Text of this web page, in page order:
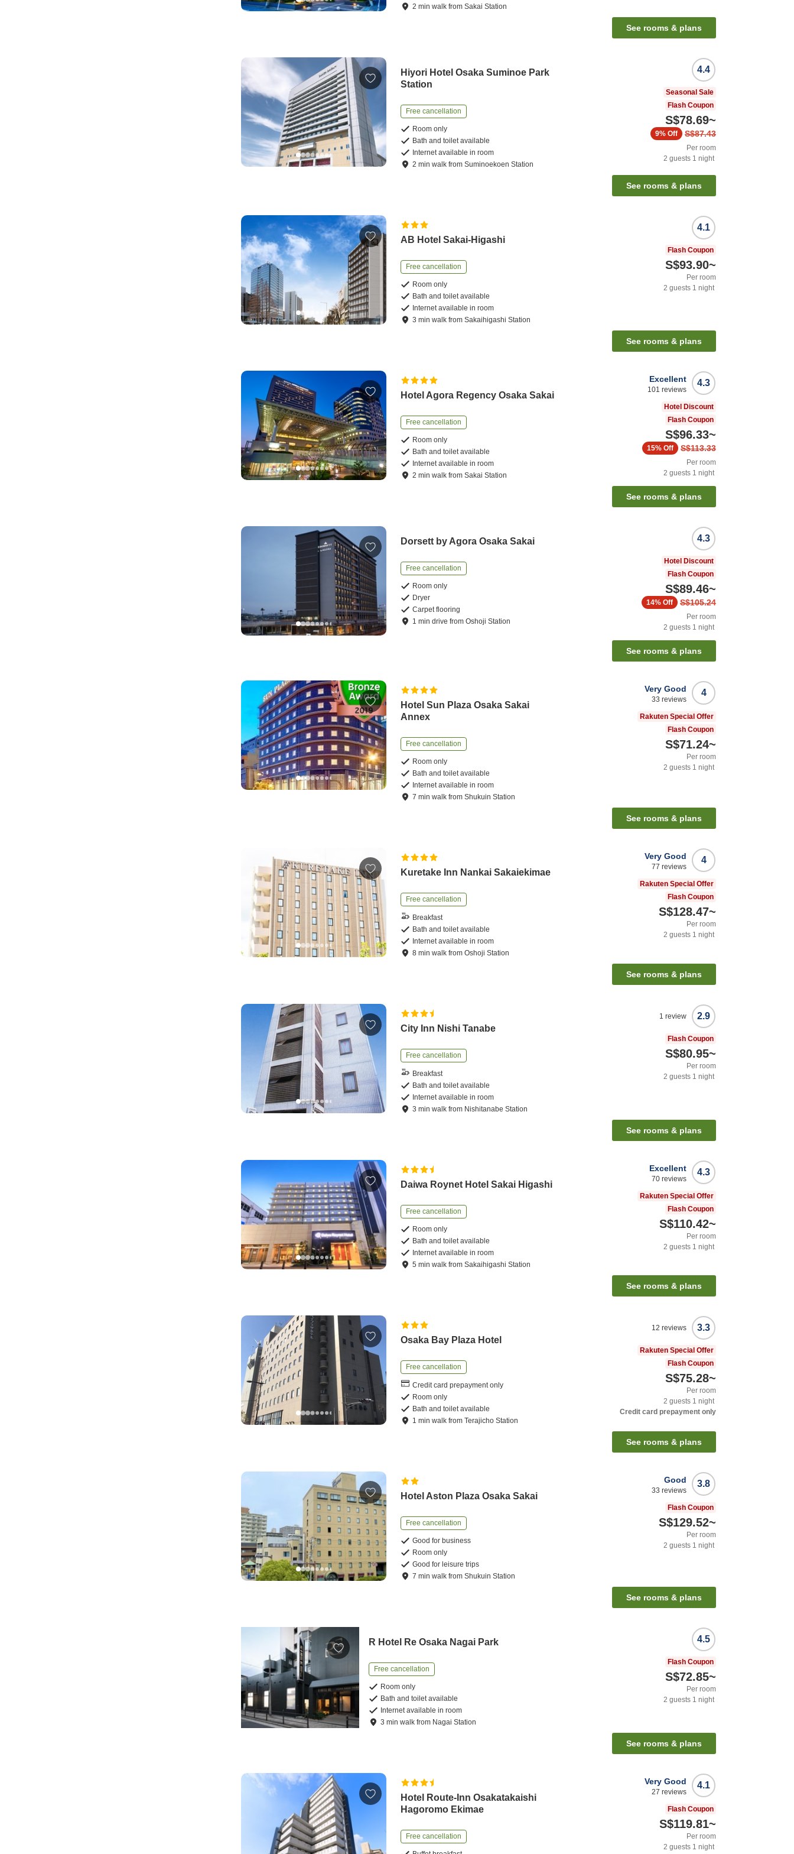
2 minwalk fromSakai Station
See rooms & plans
Hiyori Hotel Osaka Suminoe Park
Station
Free cancellation
Room only
Bath and toilet available
Internet available in room
2 minwalk fromSuminoekoen Station
4.4
Seasonal Sale
Flash Coupon
S$78.69~
S$87.43
9% Off
Per room
2 guests 1 night
See rooms & plans
AB Hotel Sakai-Higashi
Free cancellation
Room only
Bath and toilet available
Internet available in room
3 minwalk fromSakaihigashi Station
4.1
Flash Coupon
S$93.90~
Per room
2 guests 1 night
See rooms & plans
Hotel Agora Regency Osaka Sakai
Free cancellation
Room only
Bath and toilet available
Internet available in room
2 minwalk fromSakai Station
4.3
Excellent
101 reviews
Hotel Discount
Flash Coupon
S$96.33~
S$113.33
15% Off
Per room
2 guests 1 night
See rooms & plans
Dorsett by Agora Osaka Sakai
Free cancellation
Room only
Dryer
Carpet flooring
1 mindrive fromOshoji Station
4.3
Hotel Discount
Flash Coupon
S$89.46~
S$105.24
14% Off
Per room
2 guests 1 night
See rooms & plans
Hotel Sun Plaza Osaka Sakai
Annex
Free cancellation
Room only
Bath and toilet available
Internet available in room
7 minwalk fromShukuin Station
4
Very Good
33 reviews
Rakuten Special Offer
Flash Coupon
S$71.24~
Per room
2 guests 1 night
See rooms & plans
Kuretake Inn Nankai Sakaiekimae
Free cancellation
Breakfast
Bath and toilet available
Internet available in room
8 minwalk fromOshoji Station
4
Very Good
77 reviews
Rakuten Special Offer
Flash Coupon
S$128.47~
Per room
2 guests 1 night
See rooms & plans
City Inn Nishi Tanabe
Free cancellation
Breakfast
Bath and toilet available
Internet available in room
3 minwalk from Nishitanabe Station
2.9
1 review
Flash Coupon
S$80.95~
Per room
2 guests 1 night
See rooms & plans
Daiwa Roynet Hotel Sakai Higashi
Free cancellation
Room only
Bath and toilet available
Internet available in room
5 minwalk fromSakaihigashi Station
4.3
Excellent
70 reviews
Rakuten Special Offer
Flash Coupon
S$110.42~
Per room
2 guests 1 night
See rooms & plans
Osaka Bay Plaza Hotel
Free cancellation
Credit card prepayment only
Room only
Bath and toilet available
1 minwalk fromTerajicho Station
3.3
12 reviews
Rakuten Special Offer
Flash Coupon
S$75.28~
Per room
2 guests 1 night
Credit card prepayment only
See rooms & plans
Hotel Aston Plaza Osaka Sakai
Free cancellation
Good for business
Room only
Good for leisure trips
7 minwalk fromShukuin Station
3.8
Good
33 reviews
Flash Coupon
S$129.52~
Per room
2 guests 1 night
See rooms & plans
R Hotel Re Osaka Nagai Park
Free cancellation
Room only
Bath and toilet available
Internet available in room
3 minwalk from Nagai Station
4.5
Flash Coupon
S$72.85~
Per room
2 guests 1 night
See rooms & plans
Hotel Route-Inn Osakatakaishi
Hagoromo Ekimae
Free cancellation
4.1
Very Good
27 reviews
Flash Coupon
S$119.81~
Per room
2 guests 1 night